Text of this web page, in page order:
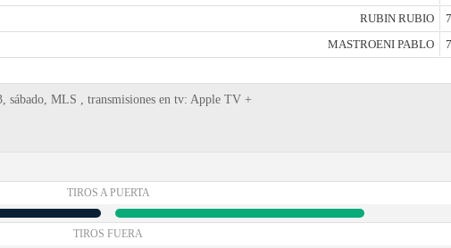
RUBIN RUBIO
MASTROENI PABLO
sábado, MLS , transmisiones en tv: Apple TV +
TIROS A PUERTA
TIROS FUERA